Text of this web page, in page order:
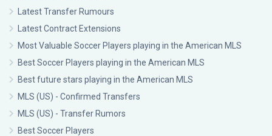
Latest Transfer Rumours
Latest Contract Extensions
Most Valuable Soccer Players playing in the American MLS
Best Soccer Players playing in the American MLS
Best future stars playing in the American MLS
MLS (US) - Confirmed Transfers
MLS (US) - Transfer Rumors
Best Soccer Players